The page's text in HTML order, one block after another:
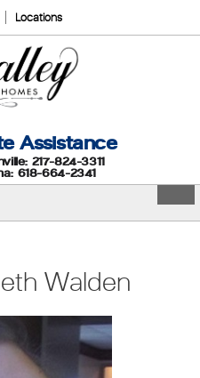
Locations
Assistance
217-824-3311
618-664-2341
Walden